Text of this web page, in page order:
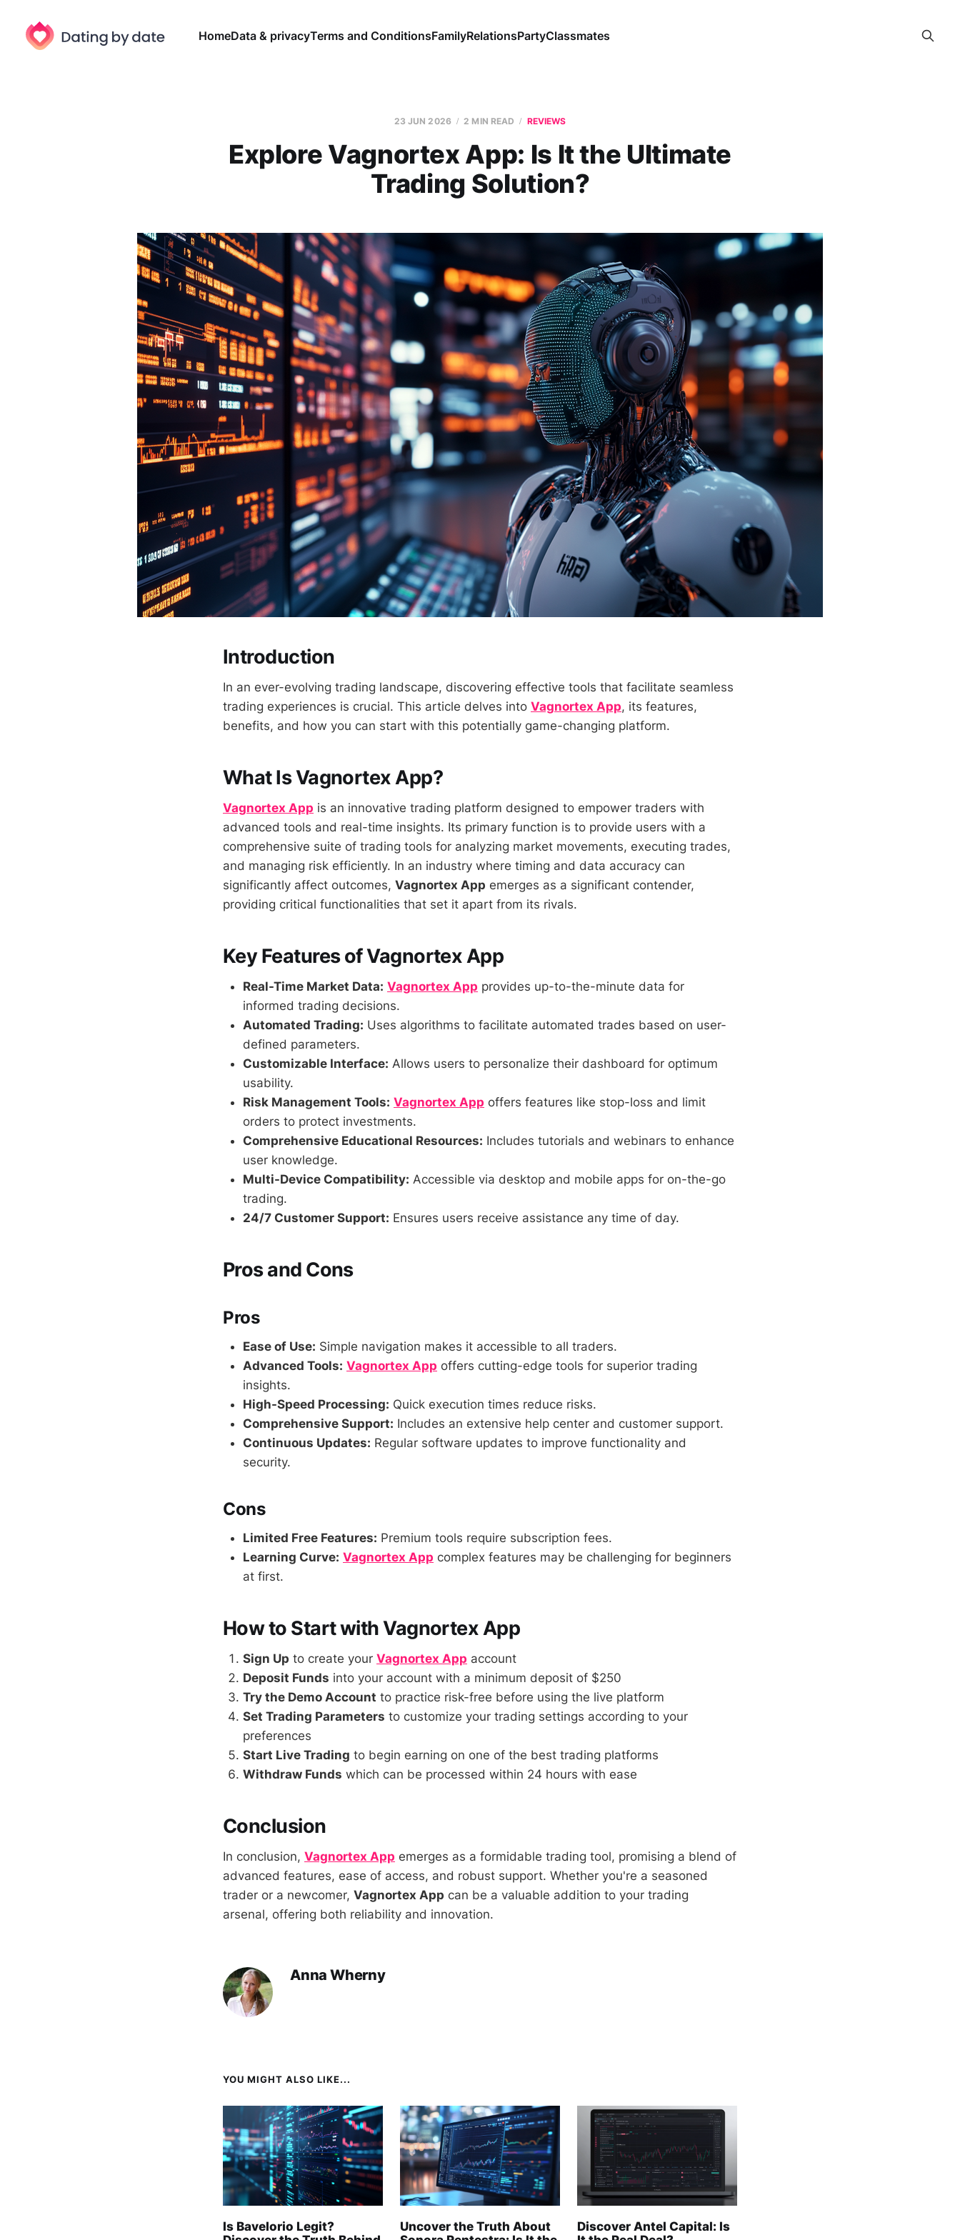
HomeData & privacyTerms and ConditionsFamilyRelationsPartyClassmates
23 JUN 2026 2 MIN READ REVIEWS
Explore Vagnortex App: Is It the Ultimate
Trading Solution?
Introduction
In an ever-evolving trading landscape, discovering effective tools that facilitate seamless
trading experiences is crucial. This article delves into Vagnortex App, its features,
benefits, and how you can start with this potentially game-changing platform.
What Is Vagnortex App?
Vagnortex App is an innovative trading platform designed to empower traders with
advanced tools and real-time insights. Its primary function is to provide users with a
comprehensive suite of trading tools for analyzing market movements, executing trades,
and managing risk efficiently. In an industry where timing and data accuracy can
significantly affect outcomes, Vagnortex App emerges as a significant contender,
providing critical functionalities that set it apart from its rivals.
Key Features of Vagnortex App
Real-Time Market Data: Vagnortex App provides up-to-the-minute data for
informed trading decisions.
Automated Trading: Uses algorithms to facilitate automated trades based on user-
defined parameters.
Customizable Interface: Allows users to personalize their dashboard for optimum
usability.
Risk Management Tools: Vagnortex App offers features like stop-loss and limit
orders to protect investments.
Comprehensive Educational Resources: Includes tutorials and webinars to enhance
user knowledge.
Multi-Device Compatibility: Accessible via desktop and mobile apps for on-the-go
trading.
24/7 Customer Support: Ensures users receive assistance any time of day.
Pros and Cons
Pros
Ease of Use: Simple navigation makes it accessible to all traders.
Advanced Tools: Vagnortex App offers cutting-edge tools for superior trading
insights.
High-Speed Processing: Quick execution times reduce risks.
Comprehensive Support: Includes an extensive help center and customer support.
Continuous Updates: Regular software updates to improve functionality and
security.
Cons
Limited Free Features: Premium tools require subscription fees.
Learning Curve: Vagnortex App complex features may be challenging for beginners
at first.
How to Start with Vagnortex App
Sign Up to create your Vagnortex App account
Deposit Funds into your account with a minimum deposit of $250
Try the Demo Account to practice risk-free before using the live platform
Set Trading Parameters to customize your trading settings according to your
preferences
Start Live Trading to begin earning on one of the best trading platforms
Withdraw Funds which can be processed within 24 hours with ease
Conclusion
In conclusion, Vagnortex App emerges as a formidable trading tool, promising a blend of
advanced features, ease of access, and robust support. Whether you're a seasoned
trader or a newcomer, Vagnortex App can be a valuable addition to your trading
arsenal, offering both reliability and innovation.
Anna Wherny
YOU MIGHT ALSO LIKE...
Is Bavelorio Legit?
Uncover the Truth About
Discover Antel Capital: Is